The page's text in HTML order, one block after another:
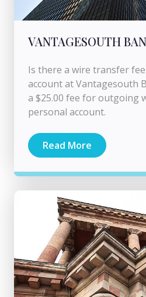
VANTAGESOUTH
Is there a wire transfer
account at Vantagesouth
a $25.00 fee for outgoing
personal account.
Read More